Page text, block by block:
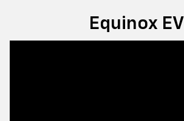
Equinox EV